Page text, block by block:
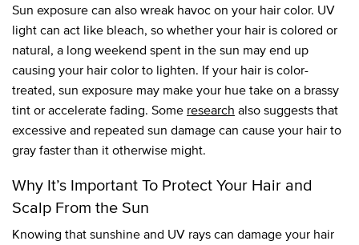
Sun exposure can also wreak havoc on your hair color. UV
light can act like bleach, so whether your hair is colored or
natural, a long weekend spent in the sun may end up
causing your hair color to lighten. If your hair is color-
treated, sun exposure may make your hue take on a brassy
tint or accelerate fading. Some research also suggests that
excessive and repeated sun damage can cause your hair to
gray faster than it otherwise might.
Why It’s Important To Protect Your Hair and
Scalp From the Sun
Knowing that sunshine and UV rays can damage your hair